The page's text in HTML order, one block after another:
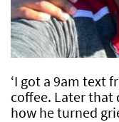
‘I got a 9am text
coffee. Later that
how he turned